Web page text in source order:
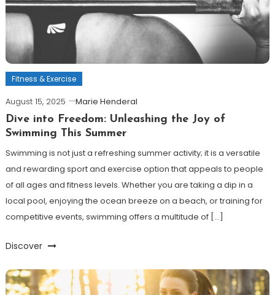
Fitness & Exercise
August 15, 2025
Marie Henderal
Dive into Freedom: Unleashing the Joy of
Swimming This Summer
Swimming is not just a refreshing summer activity; it is a versatile
and rewarding sport and exercise option that appeals to people
of all ages and fitness levels. Whether you are taking a dip in a
local pool, enjoying the ocean breeze on a beach, or training for
competitive events, swimming offers a multitude of […]
Discover